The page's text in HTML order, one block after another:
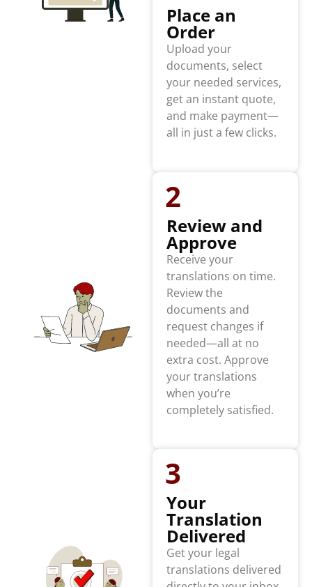
Place an
Order
Upload your
documents, select
your needed services,
get an instant quote,
and make payment—
all in just a few clicks.
2
Review and
Approve
Receive your
translations on time.
Review the
documents and
request changes if
needed—all at no
extra cost. Approve
your translations
when you’re
completely satisfied.
3
Your
Translation
Delivered
Get your legal
translations delivered